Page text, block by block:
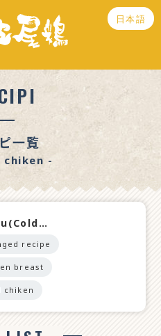
日本語
一覧
chiken -
recipe
breast
chiken